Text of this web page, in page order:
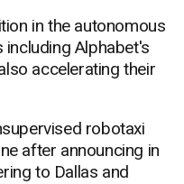
in the autonomous
including Alphabet's
accelerating their
robotaxi
after announcing in
to Dallas and